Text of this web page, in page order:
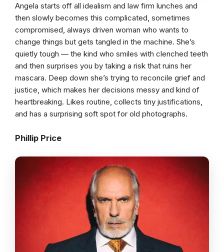
Angela starts off all idealism and law firm lunches and
then slowly becomes this complicated, sometimes
compromised, always driven woman who wants to
change things but gets tangled in the machine. She’s
quietly tough — the kind who smiles with clenched teeth
and then surprises you by taking a risk that ruins her
mascara. Deep down she’s trying to reconcile grief and
justice, which makes her decisions messy and kind of
heartbreaking. Likes routine, collects tiny justifications,
and has a surprising soft spot for old photographs.
Phillip Price